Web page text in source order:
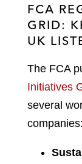
FCA
GRID:
UK
The FCA
Initiatives
several
companies: